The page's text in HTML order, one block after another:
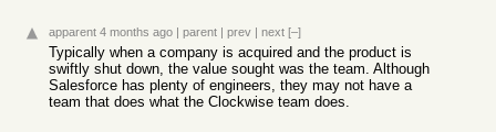
apparent 4 months ago | parent | prev | next [–]
Typically when a company is acquired and the product is
swiftly shut down, the value sought was the team. Although
Salesforce has plenty of engineers, they may not have a
team that does what the Clockwise team does.